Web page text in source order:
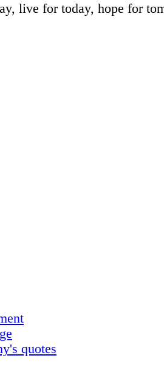
live for today, hope for
quotes